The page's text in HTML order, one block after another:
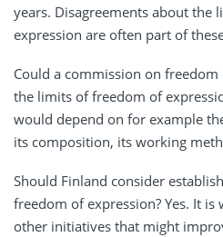
years. Disagreements about the
expression are often part of
Could a commission on
the limits of freedom of
would depend on for example
its composition, its working
Should Finland consider
freedom of expression? Yes. It
other initiatives that might